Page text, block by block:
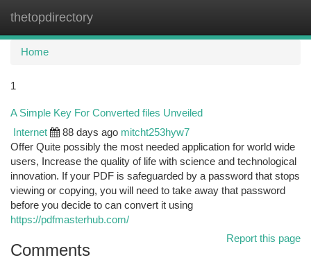
thetopdirectory
Home
1
A Simple Key For Converted files Unveiled
Internet 88 days ago mitcht253hyw7
Offer Quite possibly the most needed application for world wide
users, Increase the quality of life with science and technological
innovation. If your PDF is safeguarded by a password that stops
viewing or copying, you will need to take away that password
before you decide to can convert it using
https://pdfmasterhub.com/
Report this page
Comments